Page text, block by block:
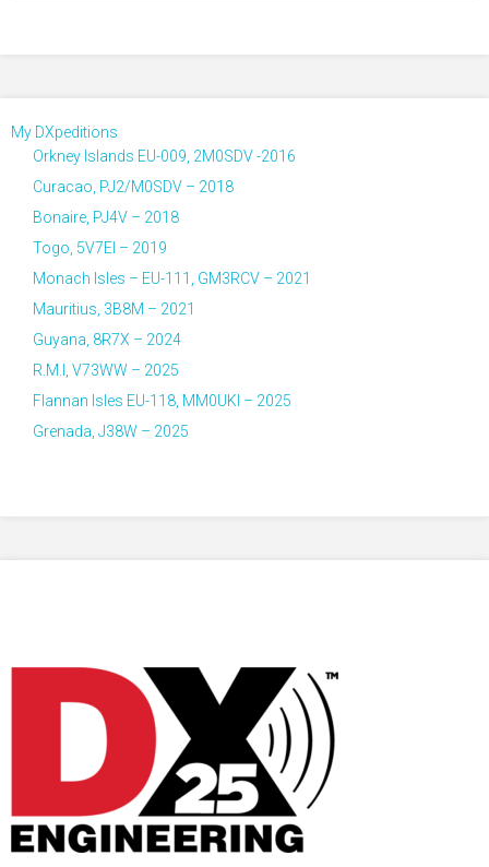
My DXpeditions
Orkney Islands EU-009, 2M0SDV -2016
Curacao, PJ2/M0SDV – 2018
Bonaire, PJ4V – 2018
Togo, 5V7EI – 2019
Monach Isles – EU-111, GM3RCV – 2021
Mauritius, 3B8M – 2021
Guyana, 8R7X – 2024
R.M.I, V73WW – 2025
Flannan Isles EU-118, MM0UKI – 2025
Grenada, J38W – 2025